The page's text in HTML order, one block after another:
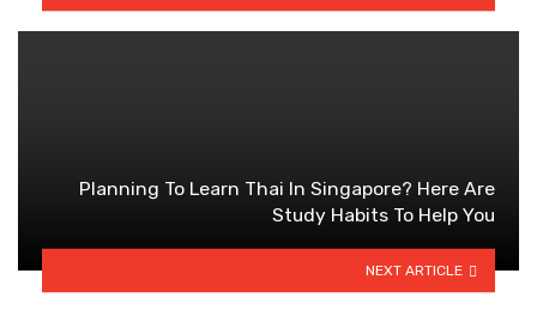
Planning To Learn Thai In Singapore? Here Are
Study Habits To Help You
NEXT ARTICLE